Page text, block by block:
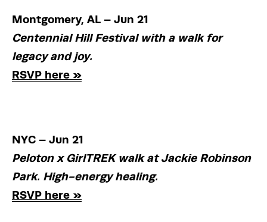
Montgomery, AL – Jun 21
Centennial Hill Festival with a walk for
legacy and joy.
RSVP here »
NYC – Jun 21
Peloton x GirlTREK walk at Jackie Robinson
Park. High-energy healing.
RSVP here »